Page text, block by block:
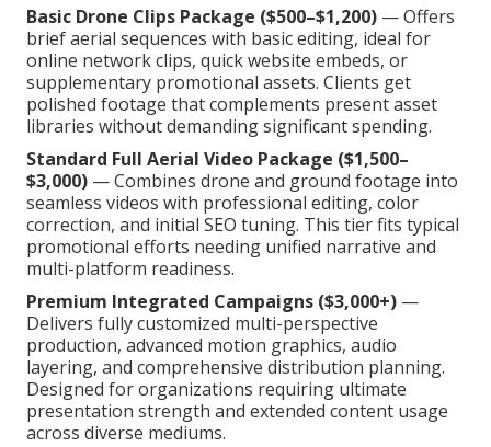
Basic Drone Clips Package ($500–$1,200) — Offers
brief aerial sequences with basic editing, ideal for
online network clips, quick website embeds, or
supplementary promotional assets. Clients get
polished footage that complements present asset
libraries without demanding significant spending.
Standard Full Aerial Video Package ($1,500–
$3,000) — Combines drone and ground footage into
seamless videos with professional editing, color
correction, and initial SEO tuning. This tier fits typical
promotional efforts needing unified narrative and
multi-platform readiness.
Premium Integrated Campaigns ($3,000+) —
Delivers fully customized multi-perspective
production, advanced motion graphics, audio
layering, and comprehensive distribution planning.
Designed for organizations requiring ultimate
presentation strength and extended content usage
across diverse mediums.